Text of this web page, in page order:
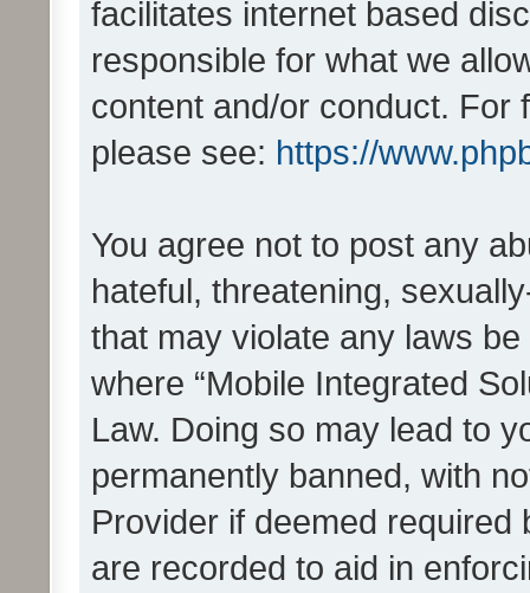
facilitates internet based
responsible for what we
content and/or conduct. For
please see: https://
You agree not to post any
hateful, threatening,
that may violate any laws
where “Mobile Integrated
Law. Doing so may lead to
permanently banned, with
Provider if deemed
are recorded to aid in